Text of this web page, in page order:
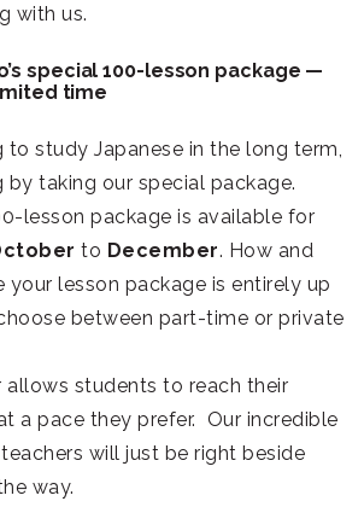
with us.
special 100-lesson package —
time
to study Japanese in the long term,
by taking our special package.
lesson package is available for
to December. How and
your lesson package is entirely up
between part-time or private
allows students to reach their
a pace they prefer. Our incredible
will just be right beside
way.